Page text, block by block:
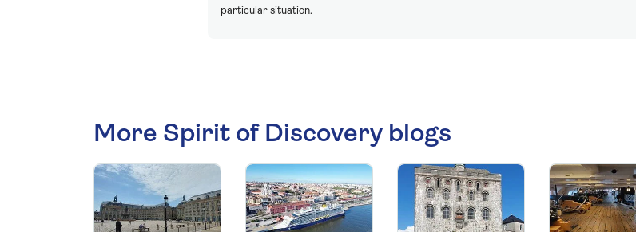
particular situation.
More Spirit of Discovery blogs